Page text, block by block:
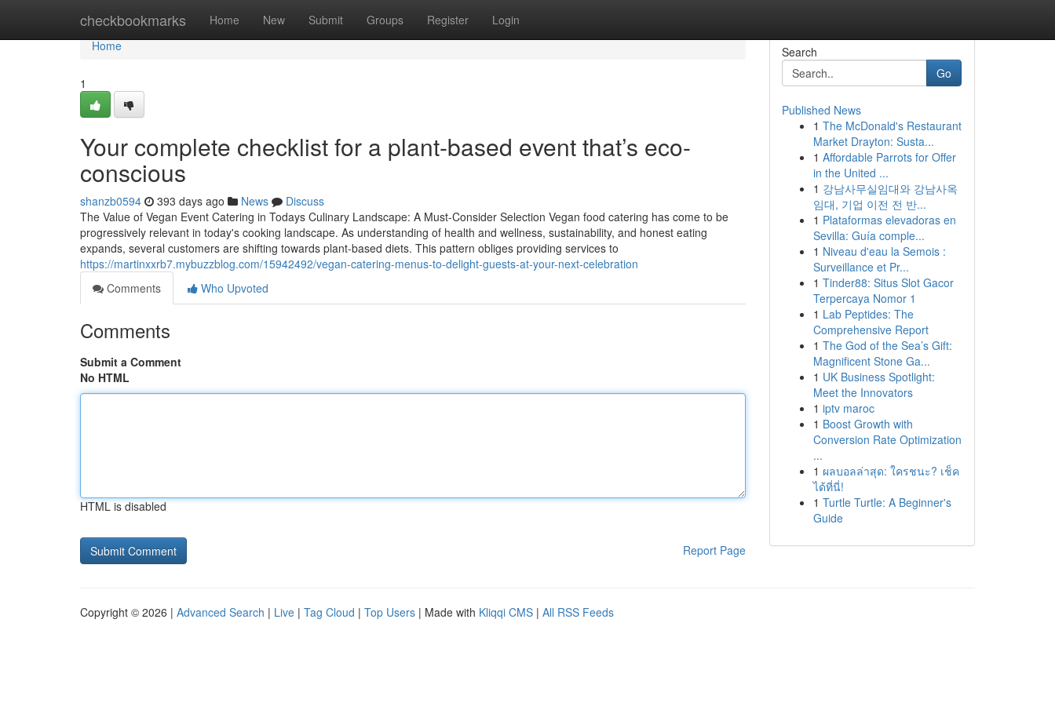
checkbookmarks Home New Submit Groups Register Login
Home
Home
1
Your complete checklist for a plant-based event that’s eco-
conscious
shanzb0594 393 days ago News
Discuss
The Value of Vegan Event Catering in Todays Culinary Landscape: A Must-Consider Selection Vegan food catering has come to be
progressively relevant in today's cooking landscape. As understanding of health and wellness, sustainability, and honest eating
expands, several customers are shifting towards plant-based diets. This pattern obliges providing services to
https://martinxxrb7.mybuzzblog.com/15942492/vegan-catering-menus-to-delight-guests-at-your-next-celebration
Comments
Who Upvoted
Comments
Submit a Comment
No HTML
HTML is disabled
Report Page
Search
Go
Published News
1 The McDonald's Restaurant
Market Drayton: Susta...
1 Affordable Parrots for Offer
in the United ...
1 강남사무실임대와 강남사옥
임대, 기업 이전 전 반...
1 Plataformas elevadoras en
Sevilla: Guía comple...
1 Niveau d'eau la Semois :
Surveillance et Pr...
1 Tinder88: Situs Slot Gacor
Terpercaya Nomor 1
1 Lab Peptides: The
Comprehensive Report
1 The God of the Sea’s Gift:
Magnificent Stone Ga...
1 UK Business Spotlight:
Meet the Innovators
1 iptv maroc
1 Boost Growth with
Conversion Rate Optimization
...
1 ผลบอลล่าสุด: ใครชนะ? เช็ค
ได้ที่นี่!
1 Turtle Turtle: A Beginner's
Guide
Copyright © 2026 | Advanced Search | Live | Tag Cloud | Top Users | Made with Kliqqi CMS | All RSS Feeds